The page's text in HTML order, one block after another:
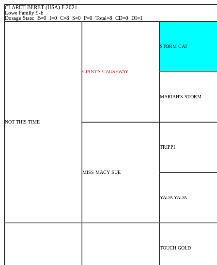
CLARET BERET (USA) F 2021
Lowe Family:9-b
Dosage Stats: B=0 I=0 C=8 S=0 P=0 Total=8 CD=0 DI=1
NOT THIS TIME
GIANT'S CAUSEWAY
STORM CAT
MARIAH'S STORM
MISS MACY SUE
TRIPPI
YADA YADA
TOUCH GOLD